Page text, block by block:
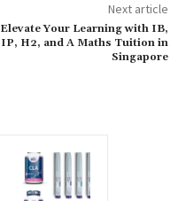
Next article
Elevate Your Learning with IB,
IP, H2, and A Maths Tuition in
Singapore